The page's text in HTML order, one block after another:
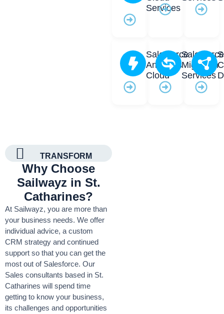
Services
Salesforce
Analytics
Cloud
Salesforce
Migration
Services
TRANSFORM
Why Choose
Sailwayz in St.
Catharines?
At Sailwayz, you are more than
your business needs. We offer
individual advice, a custom
CRM strategy and continued
support so that you can get the
most out of Salesforce. Our
Sales consultants based in St.
Catharines will spend time
getting to know your business,
its challenges and opportunities